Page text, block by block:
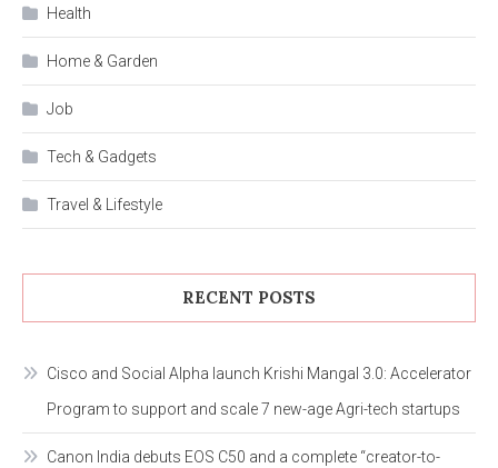
Health
Home & Garden
Job
Tech & Gadgets
Travel & Lifestyle
RECENT POSTS
Cisco and Social Alpha launch Krishi Mangal 3.0: Accelerator
Program to support and scale 7 new-age Agri-tech startups
Canon India debuts EOS C50 and a complete “creator-to-